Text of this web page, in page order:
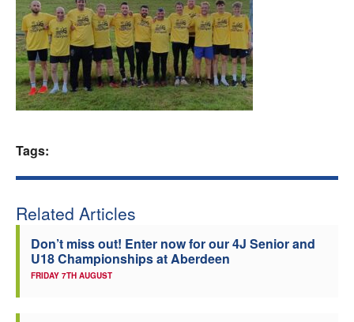
Athletes
Clubs
Welfare
Tags:
Related Articles
Don’t miss out! Enter now for our 4J Senior and
U18 Championships at Aberdeen
FRIDAY 7TH AUGUST